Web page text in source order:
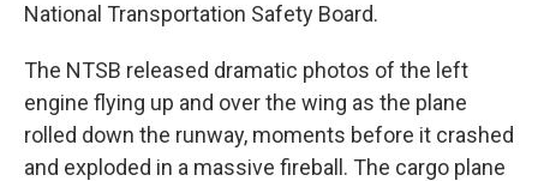
National Transportation Safety Board.
The NTSB released dramatic photos of the left
engine flying up and over the wing as the plane
rolled down the runway, moments before it crashed
and exploded in a massive fireball. The cargo plane